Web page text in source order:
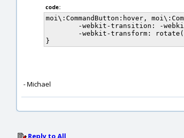
code:
moi\:CommandButton:hover,
- Michael
Reply to All